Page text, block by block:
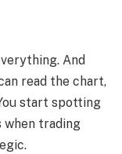
And
read the chart,
start spotting
when trading